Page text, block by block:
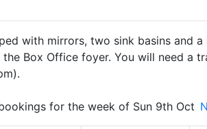
with mirrors, two sink basins and
Box Office foyer. You will need a
for the week of Sun 9th Oct